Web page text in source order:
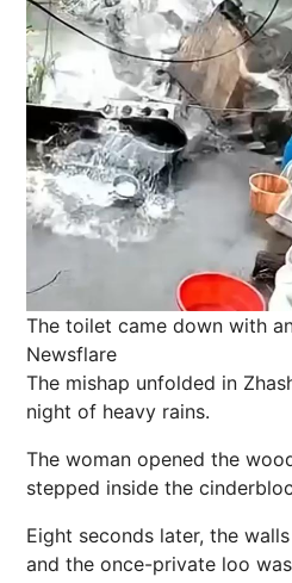
The toilet came down with
Newsflare
The mishap unfolded in
night of heavy rains.
The woman opened the
stepped inside the
Eight seconds later, the
and the once-private loo